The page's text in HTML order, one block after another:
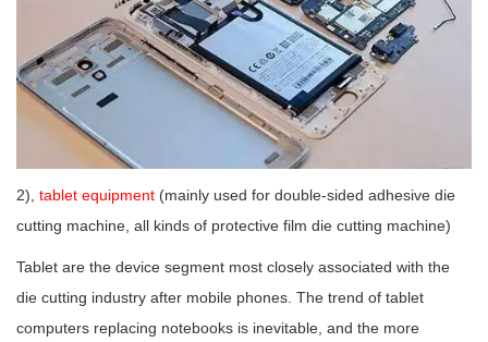
2), tablet equipment (mainly used for double-sided adhesive die
cutting machine, all kinds of protective film die cutting machine)
Tablet are the device segment most closely associated with the
die cutting industry after mobile phones. The trend of tablet
computers replacing notebooks is inevitable, and the more